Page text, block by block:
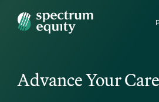
Spectrum Equity
Advance Your